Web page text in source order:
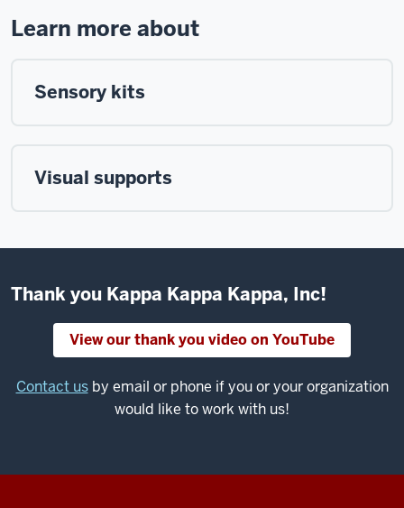
Learn more about
Sensory kits
Visual supports
Thank you Kappa Kappa Kappa, Inc!
View our thank you video on YouTube
Contact usby email or phone if you or your organization
would like to work with us!